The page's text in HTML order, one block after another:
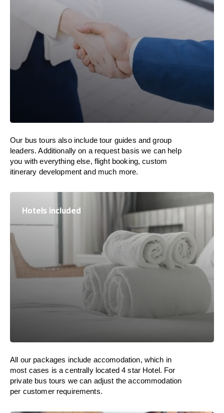
Our bus tours also include tour guides and group
leaders. Additionally on a request basis we can help
you with everything else, flight booking, custom
itinerary development and much more.
Hotels included
All our packages include accomodation, which in
most cases is a centrally located 4 star Hotel. For
private bus tours we can adjust the accommodation
per customer requirements.